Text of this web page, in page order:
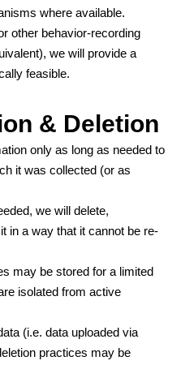
where available.
other behavior-recording
we will provide a
feasible.
& Deletion
only as long as needed to
it was collected (or as
we will delete,
in a way that it cannot be re-
may be stored for a limited
isolated from active
(i.e. data uploaded via
practices may be